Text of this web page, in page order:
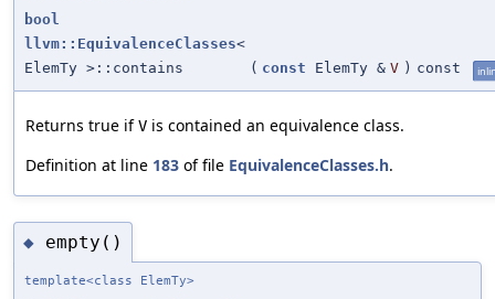
bool
llvm::EquivalenceClasses<
ElemTy >::contains
( const ElemTy & V ) const
Returns true ifV is contained an equivalence class.
Definition at line 183 of file EquivalenceClasses.h.
◆ empty()
template<class ElemTy>